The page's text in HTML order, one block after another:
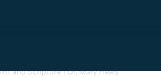
and Scripture | Dr. Mary Healy